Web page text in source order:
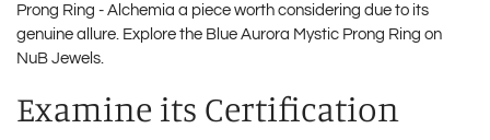
Prong Ring - Alchemia a piece worth considering due to its
genuine allure. Explore the Blue Aurora Mystic Prong Ring on
NuB Jewels
Examine its Certification